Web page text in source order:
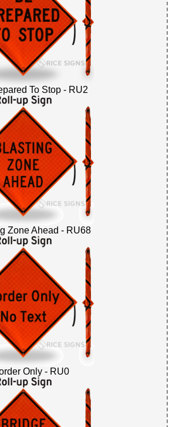
To Stop - RU2
Zone Ahead - RU68
Only - RU0